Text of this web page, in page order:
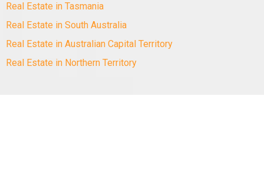
Real Estate in Tasmania
Real Estate in South Australia
Real Estate in Australian Capital Territory
Real Estate in Northern Territory